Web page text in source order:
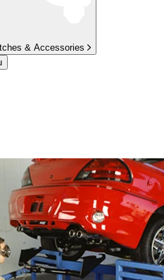
& Accessories